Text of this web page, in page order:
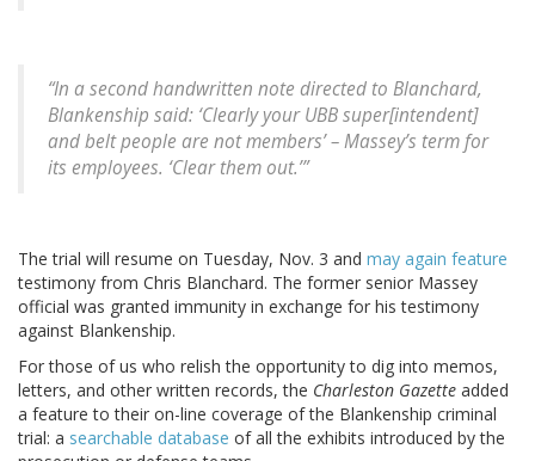
“In a second handwritten note directed to Blanchard,
Blankenship said: ‘Clearly your UBB super[intendent]
and belt people are not members’ – Massey’s term for
its employees. ‘Clear them out.’”
The trial will resume on Tuesday, Nov. 3 and may again feature
testimony from Chris Blanchard. The former senior Massey
official was granted immunity in exchange for his testimony
against Blankenship.
For those of us who relish the opportunity to dig into memos,
letters, and other written records, the Charleston Gazette added
a feature to their on-line coverage of the Blankenship criminal
trial: a searchable database of all the exhibits introduced by the